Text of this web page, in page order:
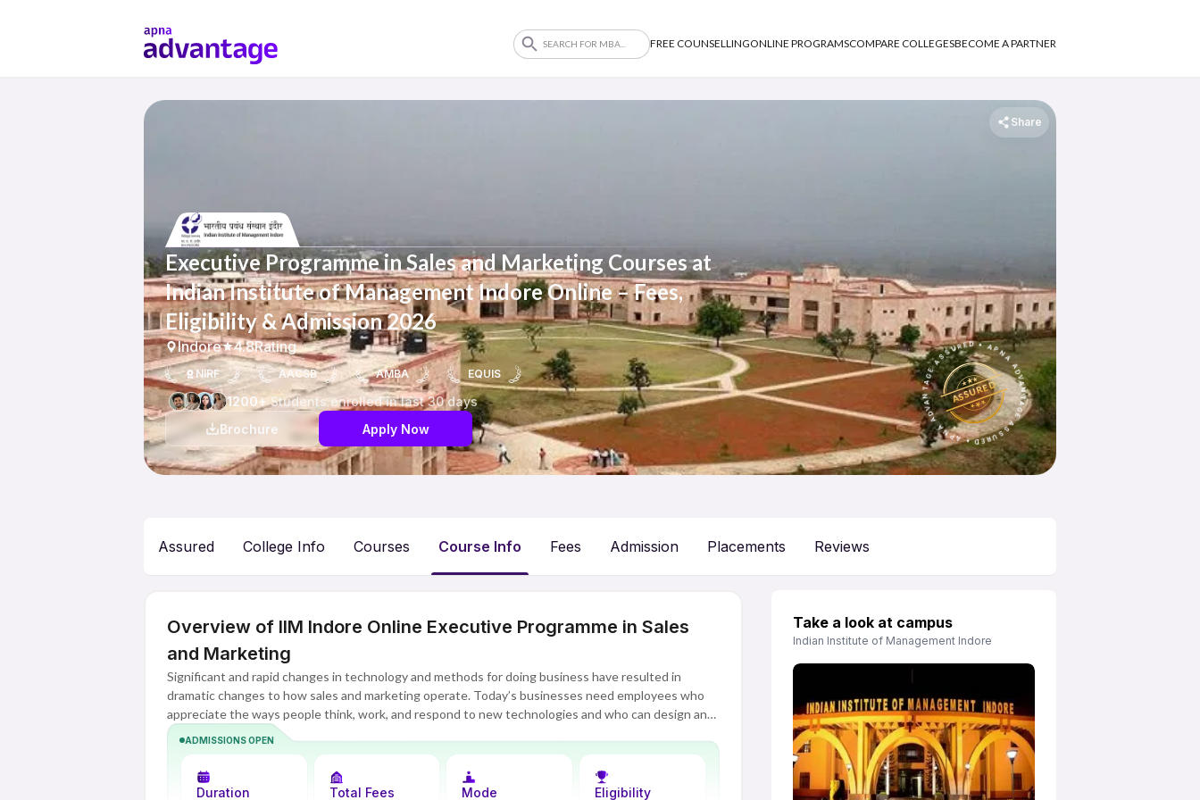
FREE COUNSELLINGONLINE PROGRAMSCOMPARE COLLEGESBECOME A PARTNER
Share
Executive Programme in Sales and Marketing Courses at
Indian Institute of Management Indore Online – Fees,
Eligibility & Admission 2026
Indore 4.8Rating
NIRF AACSB AMBA EQUIS
1200+ Students enrolled in last 30 days
Brochure
Apply Now APNA ADVANTAGE ASSUREDAPNA ADVANTAGE ASSURED
ASSURED
Assured College Info Courses Course Info Fees Admission Placements Reviews
Overview of IIM Indore Online Executive Programme in Sales
and Marketing
Significant and rapid changes in technology and methods for doing business have resulted in
dramatic changes to how sales and marketing operate. Today’s businesses need employees who
appreciate the ways people think, work, and respond to new technologies and who can design and
implement methods and strategies for business growth. IIM Indore’s Executive Programme in
Sales and Marketing assists professionals in developing these skills, along with the ability to
integrate and understand the new approaches to sales and marketing.
ADMISSIONS OPEN
Duration
Total Fees
Mode
Eligibility
Take a look at campus
Indian Institute of Management Indore